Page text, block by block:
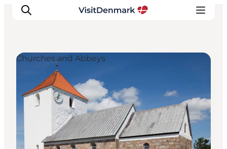
Inspiration
Resmål
Aktiviteter
Övernatta
Planera resan
Churches and Abbeys